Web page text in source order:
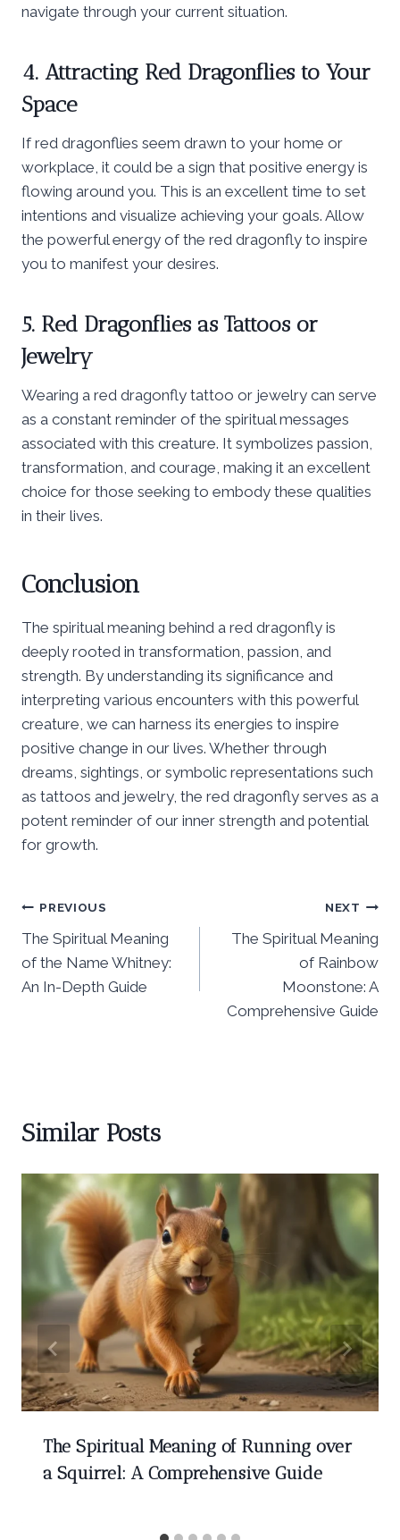
navigate through your current situation.
4. Attracting Red Dragonflies to Your
Space
If red dragonflies seem drawn to your home or
workplace, it could be a sign that positive energy is
flowing around you. This is an excellent time to set
intentions and visualize achieving your goals. Allow
the powerful energy of the red dragonfly to inspire
you to manifest your desires.
5. Red Dragonflies as Tattoos or
Jewelry
Wearing a red dragonfly tattoo or jewelry can serve
as a constant reminder of the spiritual messages
associated with this creature. It symbolizes passion,
transformation, and courage, making it an excellent
choice for those seeking to embody these qualities
in their lives.
Conclusion
The spiritual meaning behind a red dragonfly is
deeply rooted in transformation, passion, and
strength. By understanding its significance and
interpreting various encounters with this powerful
creature, we can harness its energies to inspire
positive change in our lives. Whether through
dreams, sightings, or symbolic representations such
as tattoos and jewelry, the red dragonfly serves as a
potent reminder of our inner strength and potential
for growth.
Post
navigation
PREVIOUS
The Spiritual Meaning
of the Name Whitney:
An In-Depth Guide
NEXT
The Spiritual Meaning
of Rainbow
Moonstone: A
Comprehensive Guide
Similar Posts
The Spiritual Meaning of Running over
a Squirrel: A Comprehensive Guide